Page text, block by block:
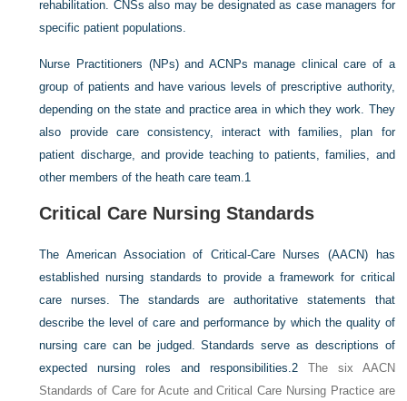
rehabilitation. CNSs also may be designated as case managers for
specific patient populations.
Nurse Practitioners (NPs) and ACNPs manage clinical care of a
group of patients and have various levels of prescriptive authority,
depending on the state and practice area in which they work. They
also provide care consistency, interact with families, plan for
patient discharge, and provide teaching to patients, families, and
other members of the heath care team. 1
Critical Care Nursing Standards
The American Association of Critical-Care Nurses (AACN) has
established nursing standards to provide a framework for critical
care nurses. The standards are authoritative statements that
describe the level of care and performance by which the quality of
nursing care can be judged. Standards serve as descriptions of
expected nursing roles and responsibilities. 2The six AACN
Standards of Care for Acute and Critical Care Nursing Practice are